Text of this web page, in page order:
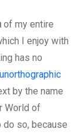
of my entire
I enjoy with
has no
unorthographic
by the name
World of
do so, because